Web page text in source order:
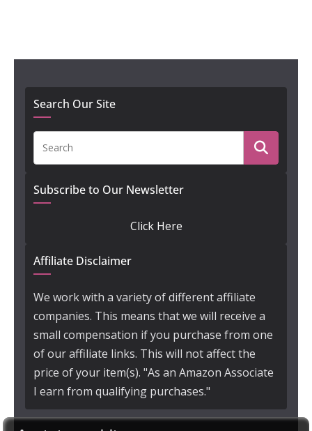
Search Our Site
Subscribe to Our Newsletter
Click Here
Affiliate Disclaimer
We work with a variety of different affiliate
companies. This means that we will receive a
small compensation if you purchase from one
of our affiliate links. This will not affect the
price of your item(s). "As an Amazon Associate
I earn from qualifying purchases."